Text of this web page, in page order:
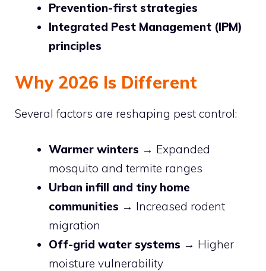
Prevention-first strategies
Integrated Pest Management (IPM)
principles
Why 2026 Is Different
Several factors are reshaping pest control:
Warmer winters → Expanded
mosquito and termite ranges
Urban infill and tiny home
communities → Increased rodent
migration
Off-grid water systems → Higher
moisture vulnerability